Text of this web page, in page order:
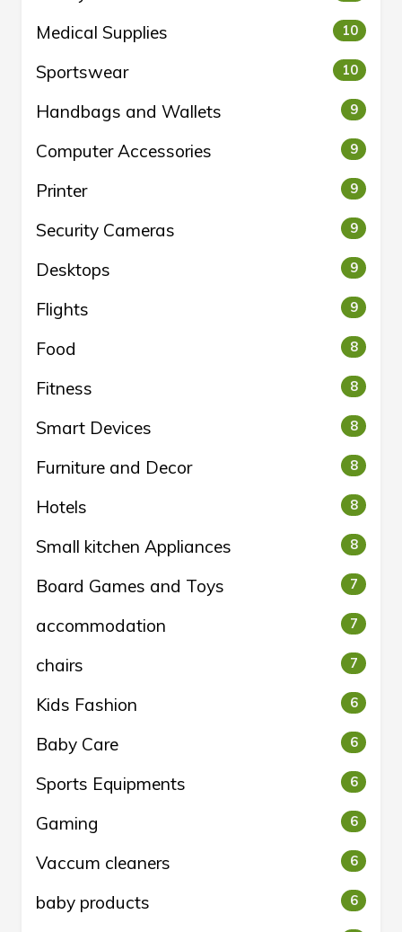
Medical Supplies
10
Sportswear 10
Handbags and Wallets 9
Computer Accessories 9
Printer 9
Security Cameras 9
Desktops 9
Flights 9
Food 8
Fitness 8
Smart Devices 8
Furniture and Decor 8
Hotels 8
Small kitchen Appliances 8
Board Games and Toys 7
accommodation 7
chairs 7
Kids Fashion 6
Baby Care 6
Sports Equipments 6
Gaming 6
Vaccum cleaners 6
baby products 6